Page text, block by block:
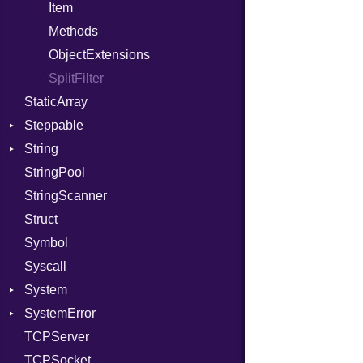
PassRegistry
PhiTable
RealPredicate
RelocMode
Target
TargetData
TargetMachine
Type
Kind
Value
ValueMethods
VerifierFailureAction
Family
FamilyT
IPAddress
Protocol
Server
Type
UNIXAddress
Item
Methods
ObjectExtensions
SplitFilter
StaticArray
Steppable
StepIterator
String
Builder
Grapheme
RawConverter
StringPool
StringScanner
Struct
Symbol
Syscall
System
Group
NotFoundError
User
NotFoundError
SystemError
ClassMethods
TCPServer
TCPSocket